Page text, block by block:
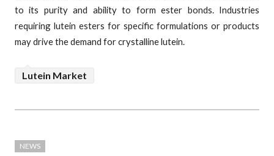
to its purity and ability to form ester bonds. Industries
requiring lutein esters for specific formulations or products
may drive the demand for crystalline lutein.
Lutein Market
NEWS